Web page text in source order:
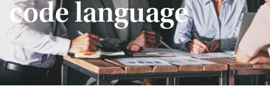
code language